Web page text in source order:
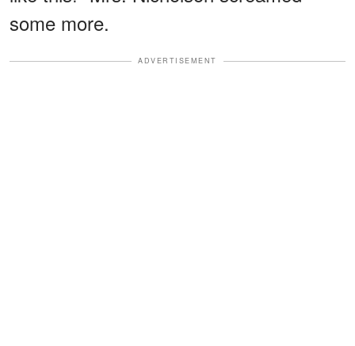
some more.
ADVERTISEMENT